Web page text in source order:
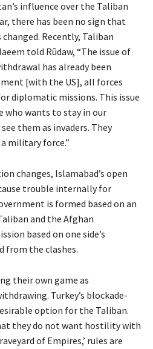
influence over the Taliban
there has been no sign that
Recently, Taliban
told Rûdaw, “The issue of
has already been
[with the US], all forces
diplomatic missions. This issue
who wants to stay in our
them as invaders. They
military force.”
changes, Islamabad’s open
trouble internally for
is formed based on an
and the Afghan
based on one side’s
from the clashes.
their own game as
Turkey’s blockade-
option for the Taliban.
they do not want hostility with
of Empires,’ rules are